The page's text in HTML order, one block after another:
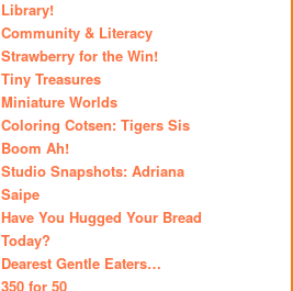
Library!
Community & Literacy
Strawberry for the Win!
Tiny Treasures
Miniature Worlds
Coloring Cotsen: Tigers Sis
Boom Ah!
Studio Snapshots: Adriana
Saipe
Have You Hugged Your Bread
Today?
Dearest Gentle Eaters…
350 for 50